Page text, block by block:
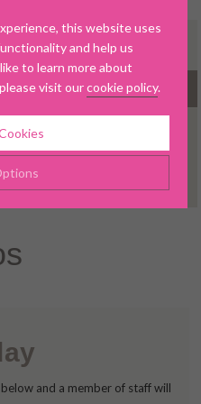
this website uses
and help us
to learn more about
visit ourcookie policy.
which cookies are
website to operate
and privacy.
and a member of staff will